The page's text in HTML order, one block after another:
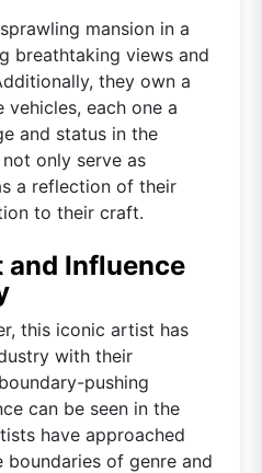
mansion in a
breathtaking views and
they own a
each one a
and status in the
only serve as
a reflection of their
to their craft.
and Influence
this iconic artist has
with their
pushing
can be seen in the
have approached
of genre and